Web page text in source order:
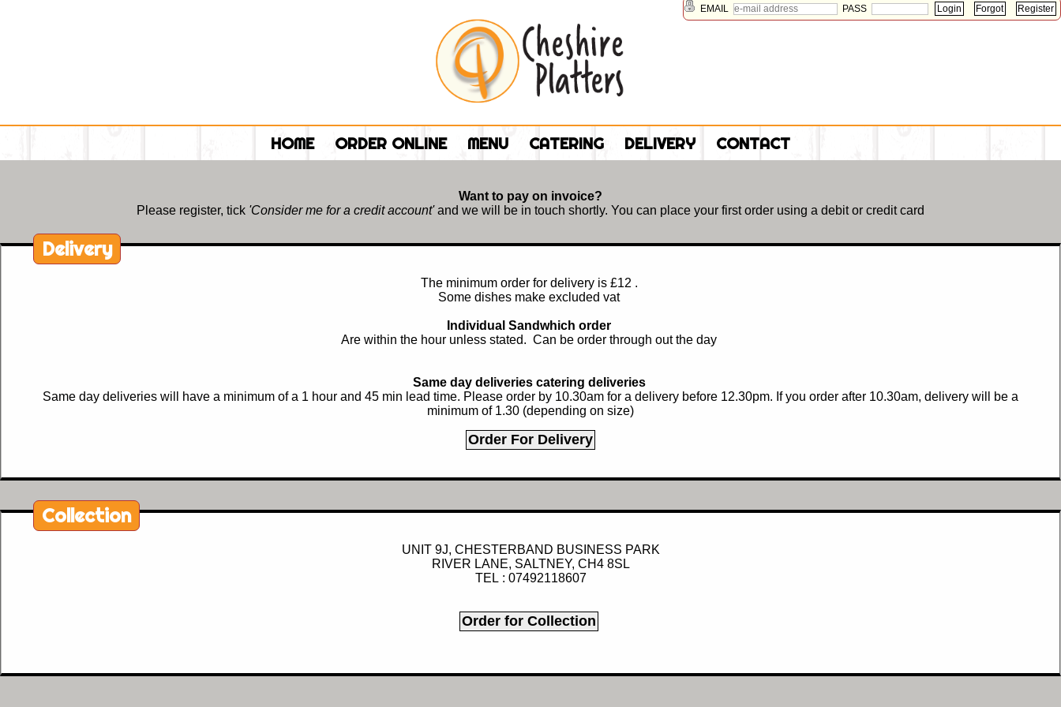
EMAIL PASS
HOME ORDER ONLINE MENU CATERING DELIVERY CONTACT
Want to pay on invoice?
Please register, tick 'Consider me for a credit account'and we will be in touch shortly. You can place your first order using a debit or credit card
Delivery
The minimum order for delivery is £12 .
Some dishes make excluded vat
Individual Sandwhich order
Are within the hour unless stated. Can be order through out the day
Same day deliveries catering deliveries
Same day deliveries will have a minimum of a 1 hour and 45 min lead time. Please order by 10.30am for a delivery before 12.30pm. If you order after 10.30am, delivery will be a
minimum of 1.30 (depending on size)
Collection
UNIT 9J, CHESTERBAND BUSINESS PARK
RIVER LANE, SALTNEY, CH4 8SL
TEL : 07492118607